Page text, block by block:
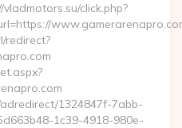
click.php?
redirect?
1324847f-7abb-
1c39-4918-980e-